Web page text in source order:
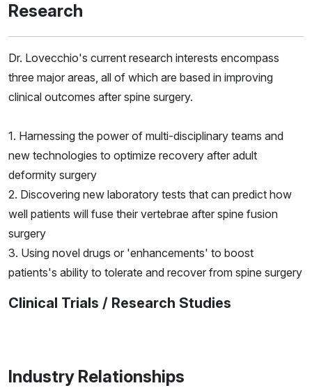
Research
Dr. Lovecchio's current research interests encompass
three major areas, all of which are based in improving
clinical outcomes after spine surgery.
1. Harnessing the power of multi-disciplinary teams and
new technologies to optimize recovery after adult
deformity surgery
2. Discovering new laboratory tests that can predict how
well patients will fuse their vertebrae after spine fusion
surgery
3. Using novel drugs or 'enhancements' to boost
patients's ability to tolerate and recover from spine surgery
Clinical Trials / Research Studies
Industry Relationships